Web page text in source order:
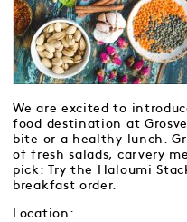
We are excited to
food destination at
bite or a healthy lunch.
of fresh salads, carvery
pick: Try the Haloumi
breakfast order.
Location: